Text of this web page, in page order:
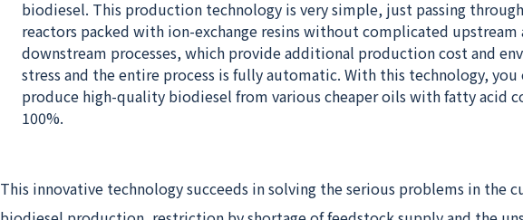
biodiesel. This production technology is very simple, just passing
reactors packed with ion-exchange resins without complicated upstream
downstream processes, which provide additional production cost and
stress and the entire process is fully automatic. With this technology, you
produce high-quality biodiesel from various cheaper oils with fatty acid
100%.
This innovative technology succeeds in solving the serious problems in the